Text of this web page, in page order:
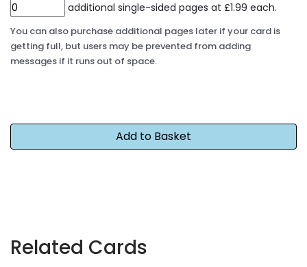
additional single-sided pages at £1.99 each.
You can also purchase additional pages later if your card is
getting full, but users may be prevented from adding
messages if it runs out of space.
Related Cards